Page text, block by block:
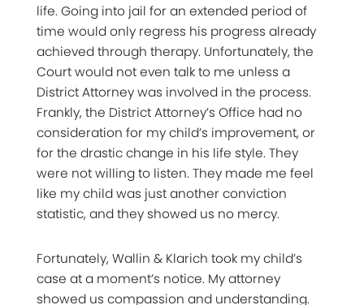
life. Going into jail for an extended period of
time would only regress his progress already
achieved through therapy. Unfortunately, the
Court would not even talk to me unless a
District Attorney was involved in the process.
Frankly, the District Attorney’s Office had no
consideration for my child’s improvement, or
for the drastic change in his life style. They
were not willing to listen. They made me feel
like my child was just another conviction
statistic, and they showed us no mercy.
Fortunately, Wallin & Klarich took my child’s
case at a moment’s notice. My attorney
showed us compassion and understanding.